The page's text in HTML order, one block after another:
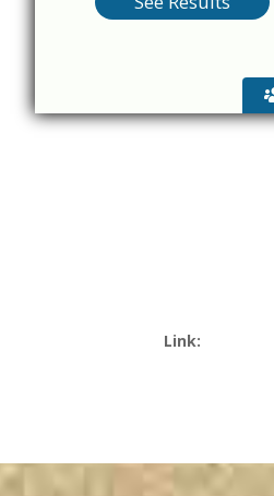
Link: